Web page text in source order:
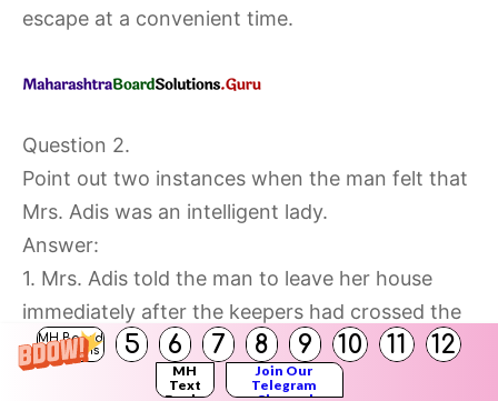
MH Board
Solutions
5 6 7 8 9 10 11 12
MH
Text
Join Our
Telegram
escape at a convenient time.
Question 2.
Point out two instances when the man felt that
Mrs. Adis was an intelligent lady.
Answer:
1. Mrs. Adis told the man to leave her house
immediately after the keepers had crossed the
house and she also instructed him to take the
opposite direction so that the keepers would